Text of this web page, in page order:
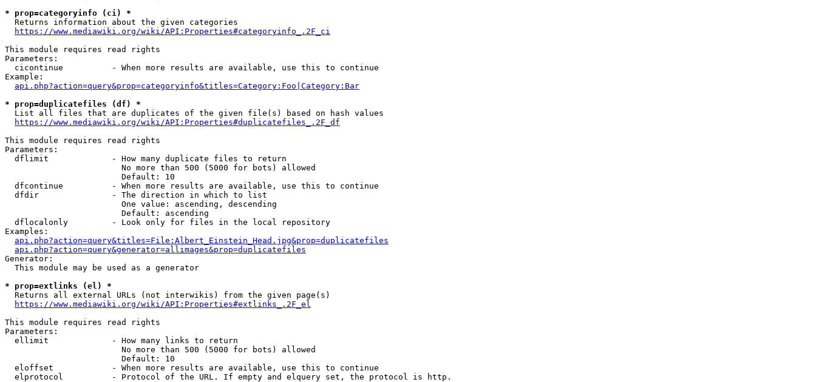
* prop=categoryinfo (ci) *
  Returns information about the given categories
https://www.mediawiki.org/wiki/API:Properties#categoryinfo_.2F_ci
This module requires read rights
Parameters:
  cicontinue          - When more results are available, use this to continue
Example:
api.php?action=query&prop=categoryinfo&titles=Category:Foo|Category:Bar
* prop=duplicatefiles (df) *
  List all files that are duplicates of the given file(s) based on hash values
https://www.mediawiki.org/wiki/API:Properties#duplicatefiles_.2F_df
This module requires read rights
Parameters:
  dflimit             - How many duplicate files to return
                        No more than 500 (5000 for bots) allowed
                        Default: 10
  dfcontinue          - When more results are available, use this to continue
  dfdir               - The direction in which to list
                        One value: ascending, descending
                        Default: ascending
  dflocalonly         - Look only for files in the local repository
Examples:
api.php?action=query&titles=File:Albert_Einstein_Head.jpg&prop=duplicatefiles
api.php?action=query&generator=allimages&prop=duplicatefiles
Generator:
  This module may be used as a generator
* prop=extlinks (el) *
  Returns all external URLs (not interwikis) from the given page(s)
https://www.mediawiki.org/wiki/API:Properties#extlinks_.2F_el
This module requires read rights
Parameters:
  ellimit             - How many links to return
                        No more than 500 (5000 for bots) allowed
                        Default: 10
  eloffset            - When more results are available, use this to continue
  elprotocol          - Protocol of the URL. If empty and elquery set, the protocol is http.